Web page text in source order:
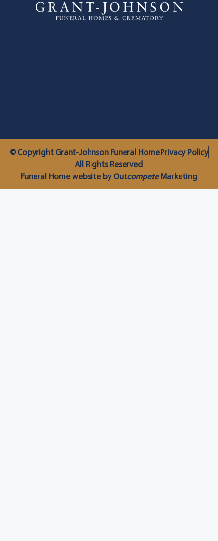
© Copyright Grant-Johnson Funeral HomePrivacy Policy
All Rights Reserved
Funeral Home website by OutcompeteMarketing